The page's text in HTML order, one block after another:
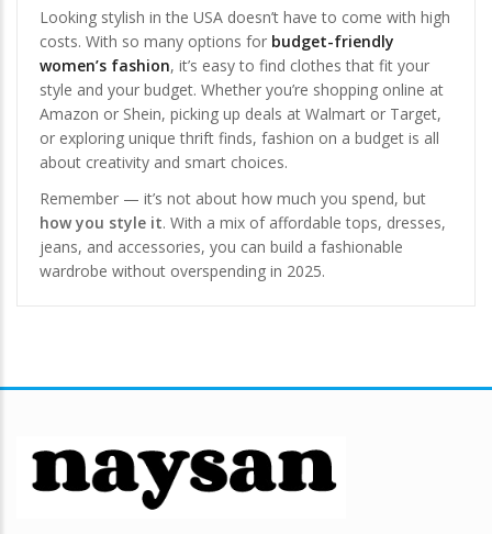
Looking stylish in the USA doesn’t have to come with high
costs. With so many options for budget-friendly
women’s fashion, it’s easy to find clothes that fit your
style and your budget. Whether you’re shopping online at
Amazon or Shein, picking up deals at Walmart or Target,
or exploring unique thrift finds, fashion on a budget is all
about creativity and smart choices.
Remember — it’s not about how much you spend, but
how you style it. With a mix of affordable tops, dresses,
jeans, and accessories, you can build a fashionable
wardrobe without overspending in 2025.